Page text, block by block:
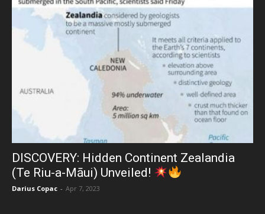
DISCOVERY: Hidden Continent Zealandia
(Te Riu-a-Māui) Unveiled!
Darius Copac - Apr 7, 2023